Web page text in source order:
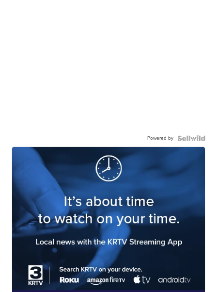
Powered by